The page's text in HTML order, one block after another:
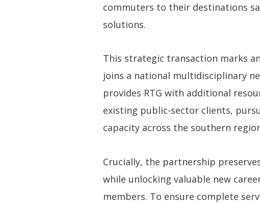
commuters to their destinations
solutions.
This strategic transaction marks
joins a national multidisciplinary
provides RTG with additional
existing public-sector clients,
capacity across the southern
Crucially, the partnership
while unlocking valuable new
members. To ensure complete